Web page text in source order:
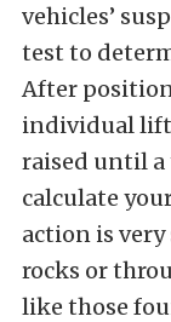
vehicles’
test to
After
individual lift
raised until
calculate
action is
rocks or
like those